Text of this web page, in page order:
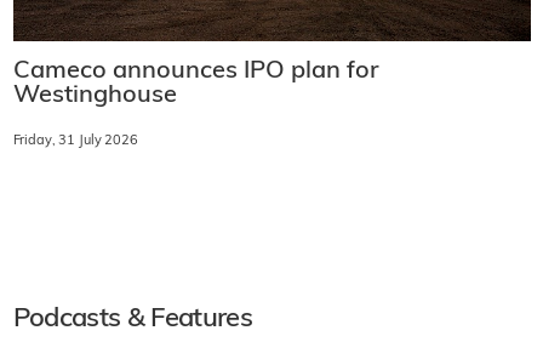
Cameco announces IPO plan for
Westinghouse
Friday, 31 July 2026
Podcasts & Features